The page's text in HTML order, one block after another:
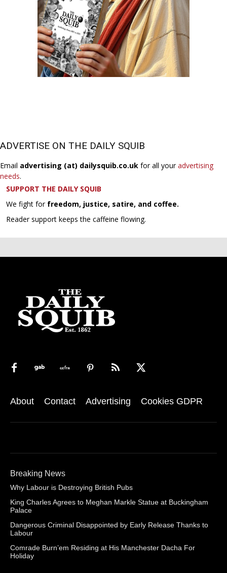
ADVERTISE ON THE DAILY SQUIB
Email advertising (at) dailysquib.co.uk for all youradvertising
needs.
SUPPORT THE DAILY SQUIB
We fight for freedom, justice, satire, and coffee.
Reader support keeps the caffeine flowing.
About Contact Advertising Cookies GDPR
Breaking News
Why Labour is Destroying British Pubs
King Charles Agrees to Meghan Markle Statue at Buckingham
Palace
Dangerous Criminal Disappointed by Early Release Thanks to
Labour
Comrade Burn’em Residing at His Manchester Dacha For
Holiday